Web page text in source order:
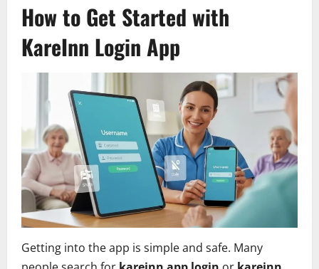
How to Get Started with
KareInn Login App
Getting into the app is simple and safe. Many